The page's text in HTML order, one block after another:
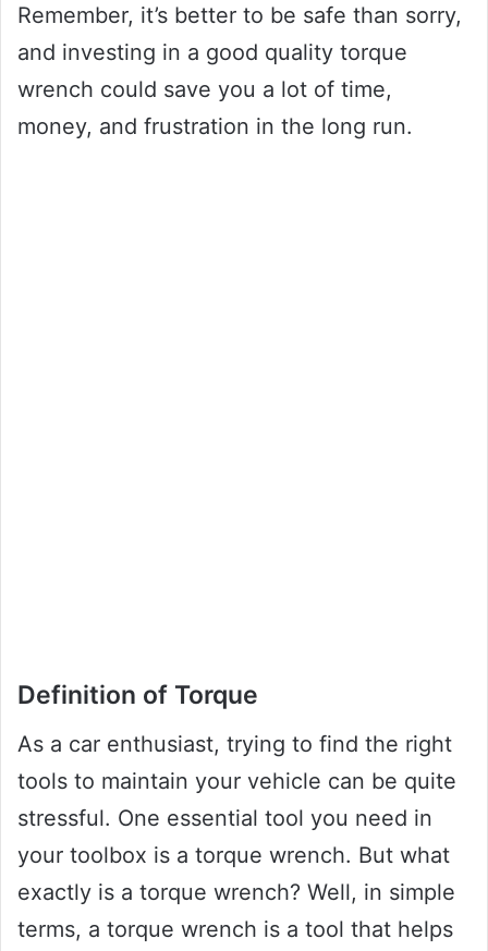
Remember, it’s better to be safe than sorry,
and investing in a good quality torque
wrench could save you a lot of time,
money, and frustration in the long run.
Definition of Torque
As a car enthusiast, trying to find the right
tools to maintain your vehicle can be quite
stressful. One essential tool you need in
your toolbox is a torque wrench. But what
exactly is a torque wrench? Well, in simple
terms, a torque wrench is a tool that helps